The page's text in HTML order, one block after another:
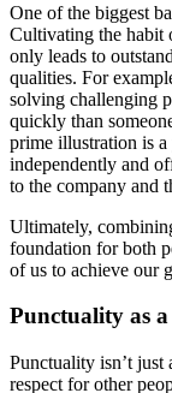
One of the biggest
Cultivating the habit
only leads to
qualities. For
solving challenging
quickly than
prime illustration is
independently and
to the company and
Ultimately,
foundation for both
of us to achieve our
Punctuality as
Punctuality isn’t just
respect for other